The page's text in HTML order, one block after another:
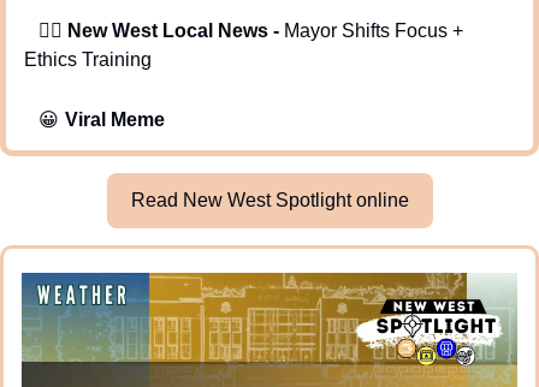
   🕵️‍♂️
New West Local News - Mayor Shifts Focus +
Ethics Training
😀 Viral Meme
Read New West Spotlight online